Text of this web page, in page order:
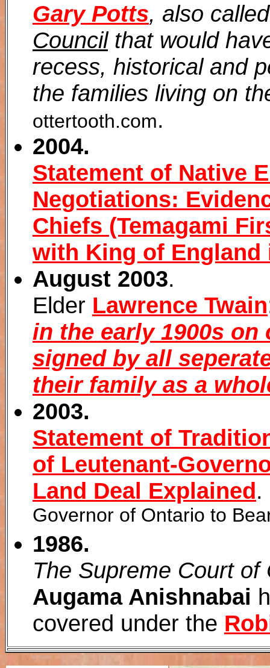
Gary Potts, also
Councilthat would
recess, historical and
the families living on
ottertooth.com.
2004.
Statement of Native
Negotiations:
Chiefs (Temagami
with King of England
August 2003.
Elder Lawrence Twain
in the early 1900s
signed by all
their family as a
2003.
Statement of
of Leutenant-
Land Deal Explained.
Governor of Ontario to
1986.
The Supreme Court of
Augama Anishnabai
covered under the